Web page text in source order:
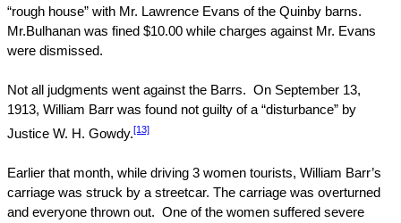
“rough house” with Mr. Lawrence Evans of the Quinby barns.
Mr.Bulhanan was fined $10.00 while charges against Mr. Evans
were dismissed.
Not all judgments went against the Barrs. On September 13,
1913, William Barr was found not guilty of a “disturbance” by
Justice W. H. Gowdy.[13]
Earlier that month, while driving 3 women tourists, William Barr’s
carriage was struck by a streetcar. The carriage was overturned
and everyone thrown out. One of the women suffered severe